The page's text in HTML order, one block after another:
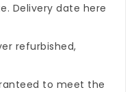
Delivery date here
refurbished,
to meet the